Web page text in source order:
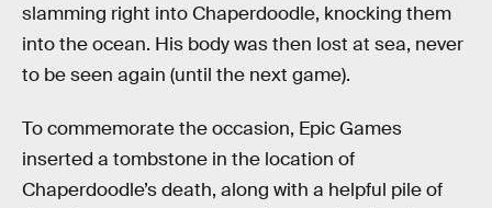
slamming right into Chaperdoodle, knocking them
into the ocean. His body was then lost at sea, never
to be seen again (until the next game).
To commemorate the occasion, Epic Games
inserted a tombstone in the location of
Chaperdoodle’s death, along with a helpful pile of